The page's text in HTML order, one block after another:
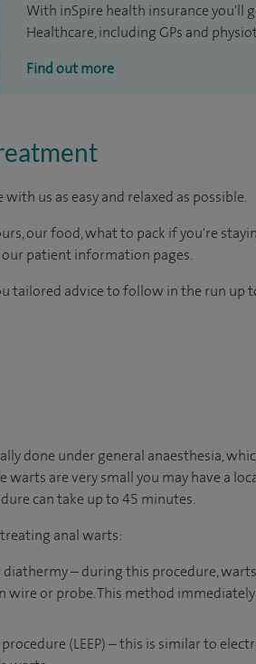
With inSpire health insurance you'll
Healthcare, including GPs and
Find out more
us as easy and relaxed as possible.
our food, what to pack if you're
patient information pages.
tailored advice to follow in the run up
done under general anaesthesia,
are very small you may have a
can take up to 45 minutes.
anal warts:
diathermy – during this procedure,
or probe. This method immediately
(LEEP) – this is similar to